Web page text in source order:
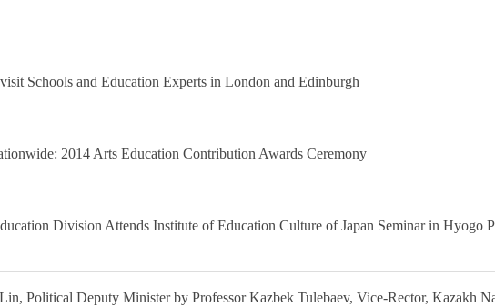
Schools and Education Experts in London and Edinburgh
2014 Arts Education Contribution Awards Ceremony
Division Attends Institute of Education Culture of Japan Seminar in Hyogo
Political Deputy Minister by Professor Kazbek Tulebaev, Vice-Rector, Kazakh